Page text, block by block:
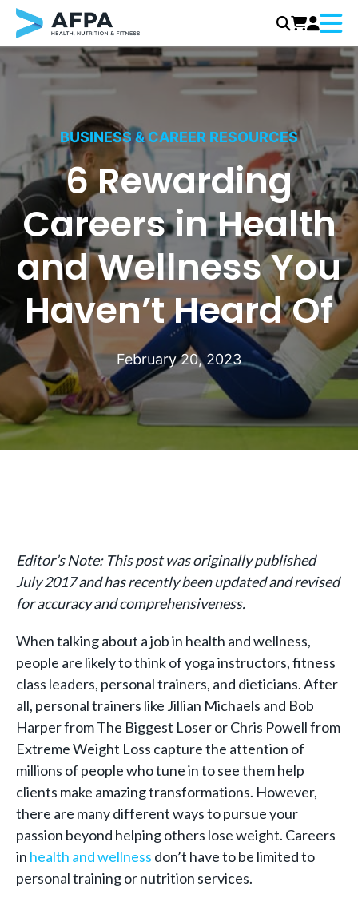
to
content
Menu
BUSINESS & CAREER RESOURCES
6 Rewarding
Careers in Health
and Wellness You
Haven’t Heard Of
February 20, 2023
Editor’s Note: This post was originally published
July 2017 and has recently been updated and revised
for accuracy and comprehensiveness.
When talking about a job in health and wellness,
people are likely to think of yoga instructors, fitness
class leaders, personal trainers, and dieticians. After
all, personal trainers like Jillian Michaels and Bob
Harper from The Biggest Loser or Chris Powell from
Extreme Weight Loss capture the attention of
millions of people who tune in to see them help
clients make amazing transformations. However,
there are many different ways to pursue your
passion beyond helping others lose weight. Careers
in health and wellness don’t have to be limited to
personal training or nutrition services.